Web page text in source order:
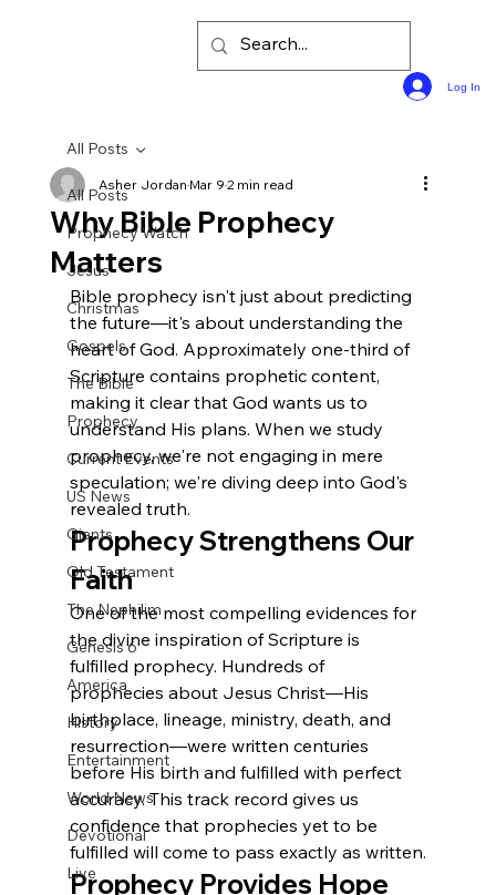
Log In
All Posts
Prophecy Watch
Jesus
Christmas
Gospels
The Bible
Prophecy
Current Events
US News
Giants
Old Testament
The Nephilim
Genesis 6
America
History
Entertainment
World News
Devotional
Live
All Posts
Why Bible Prophecy
Matters
Asher JordanMar 92 min read
Bible prophecy isn't just about predicting
the future—it's about understanding the
heart of God. Approximately one-third of
Scripture contains prophetic content,
making it clear that God wants us to
understand His plans. When we study
prophecy, we're not engaging in mere
speculation; we're diving deep into God's
revealed truth.
Prophecy Strengthens Our
Faith
One of the most compelling evidences for
the divine inspiration of Scripture is
fulfilled prophecy. Hundreds of
prophecies about Jesus Christ—His
birthplace, lineage, ministry, death, and
resurrection—were written centuries
before His birth and fulfilled with perfect
accuracy. This track record gives us
confidence that prophecies yet to be
fulfilled will come to pass exactly as written.
Prophecy Provides Hope